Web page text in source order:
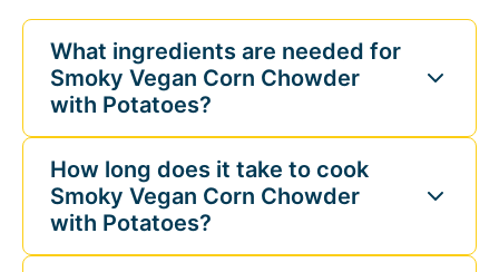
What ingredients are needed for
Smoky Vegan Corn Chowder
with Potatoes?
How long does it take to cook
Smoky Vegan Corn Chowder
with Potatoes?